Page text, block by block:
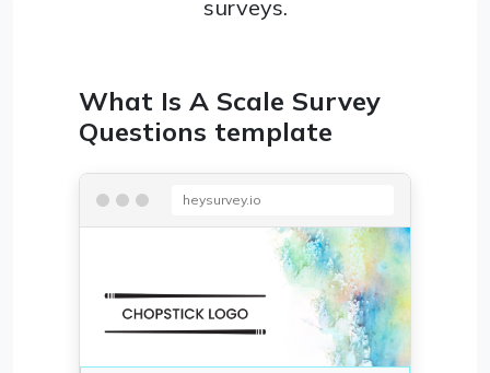
surveys.
What Is A Scale Survey
Questions template
heysurvey.io